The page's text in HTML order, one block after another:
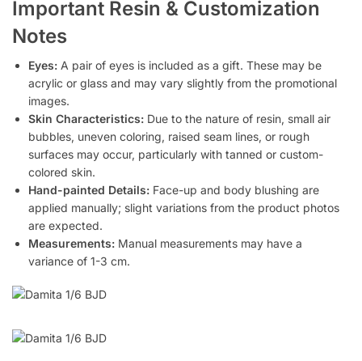
Important Resin & Customization
Notes
Eyes: A pair of eyes is included as a gift. These may be
acrylic or glass and may vary slightly from the promotional
images.
Skin Characteristics: Due to the nature of resin, small air
bubbles, uneven coloring, raised seam lines, or rough
surfaces may occur, particularly with tanned or custom-
colored skin.
Hand-painted Details: Face-up and body blushing are
applied manually; slight variations from the product photos
are expected.
Measurements: Manual measurements may have a
variance of 1-3 cm.